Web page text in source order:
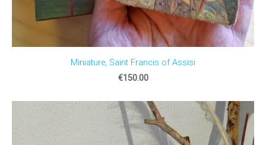
Miniature, Saint Francis of Assisi
€150.00